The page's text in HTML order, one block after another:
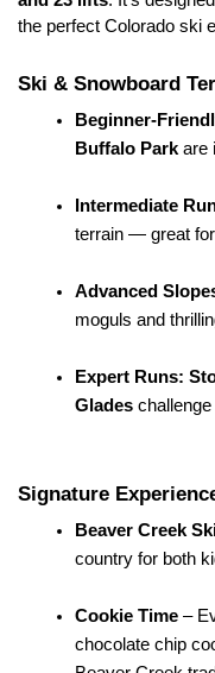
the perfect Colorado ski
Ski & Snowboard
Beginner-
Buffalo Park are
Intermediate
terrain — great
Advanced
moguls and
Expert Runs:
Glades
Signature
Beaver Creek
country for both
Cookie Time –
chocolate chip